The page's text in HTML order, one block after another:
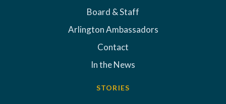
Board & Staff
Arlington Ambassadors
Contact
In the News
STORIES